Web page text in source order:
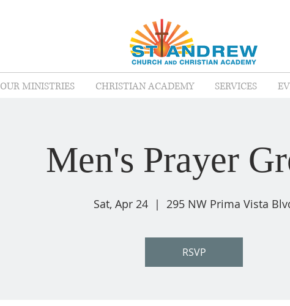
OUR MINISTRIES CHRISTIAN ACADEMY SERVICES
Men's Prayer
Sat, Apr 24
  |
295 NW Prima Vista
RSVP